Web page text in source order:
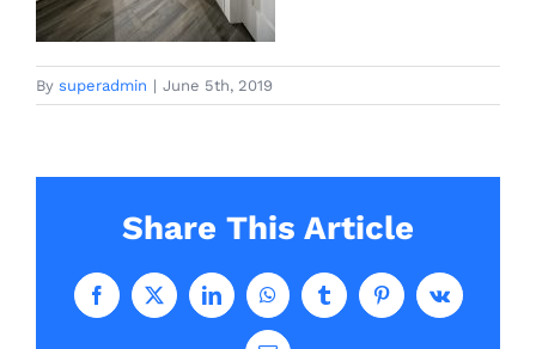
By superadmin | June 5th, 2019
Share This Article
Facebook
X LinkedInWhatsAppTumblr PinterestVk